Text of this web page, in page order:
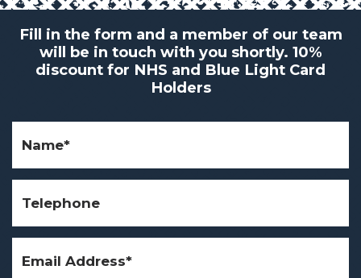
Fill in the form and a member of our team
will be in touch with you shortly. 10%
discount for NHS and Blue Light Card
Holders
Address(Required)